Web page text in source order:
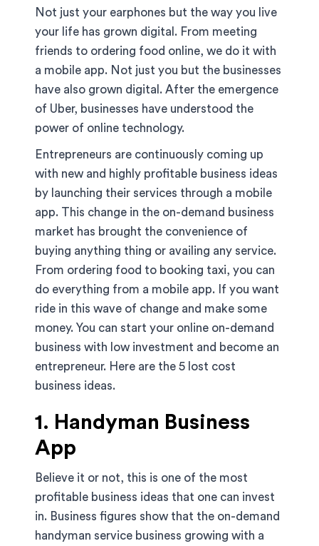
Not just your earphones but the way you live
your life has grown digital. From meeting
friends to ordering food online, we do it with
a mobile app. Not just you but the businesses
have also grown digital. After the emergence
of Uber, businesses have understood the
power of online technology.
Entrepreneurs are continuously coming up
with new and highly profitable business ideas
by launching their services through a mobile
app. This change in the on-demand business
market has brought the convenience of
buying anything thing or availing any service.
From ordering food to booking taxi, you can
do everything from a mobile app. If you want
ride in this wave of change and make some
money. You can start your online on-demand
business with low investment and become an
entrepreneur. Here are the 5 lost cost
business ideas.
1. Handyman Business
App
Believe it or not, this is one of the most
profitable business ideas that one can invest
in. Business figures show that the on-demand
handyman service business growing with a